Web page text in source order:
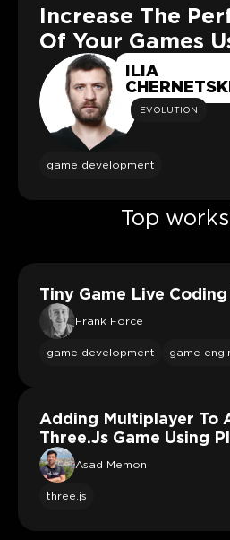
Increase The
Of Your Games
ILIA
EVOLUTION
game development
Top
Tiny Game Live
Frank Force
game development game
Adding Multiplayer To
Three.js Game Using
Asad Memon
three.js